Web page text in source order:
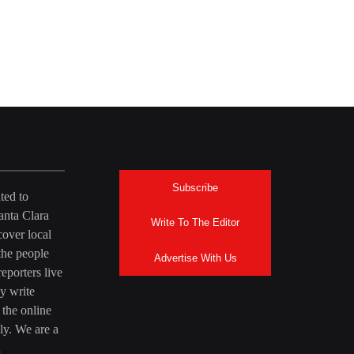
to
Clara
local
people
live
write
online
We are a
Subscribe
Write To The Editor
Advertise With Us